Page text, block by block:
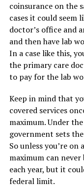
coinsurance on the
cases it could seem
doctor’s office and
and then have lab
In a case like this,
the primary care
to pay for the lab
Keep in mind that
covered services
maximum. Under
government sets
So unless you’re
maximum can
each year, but it
federal limit.